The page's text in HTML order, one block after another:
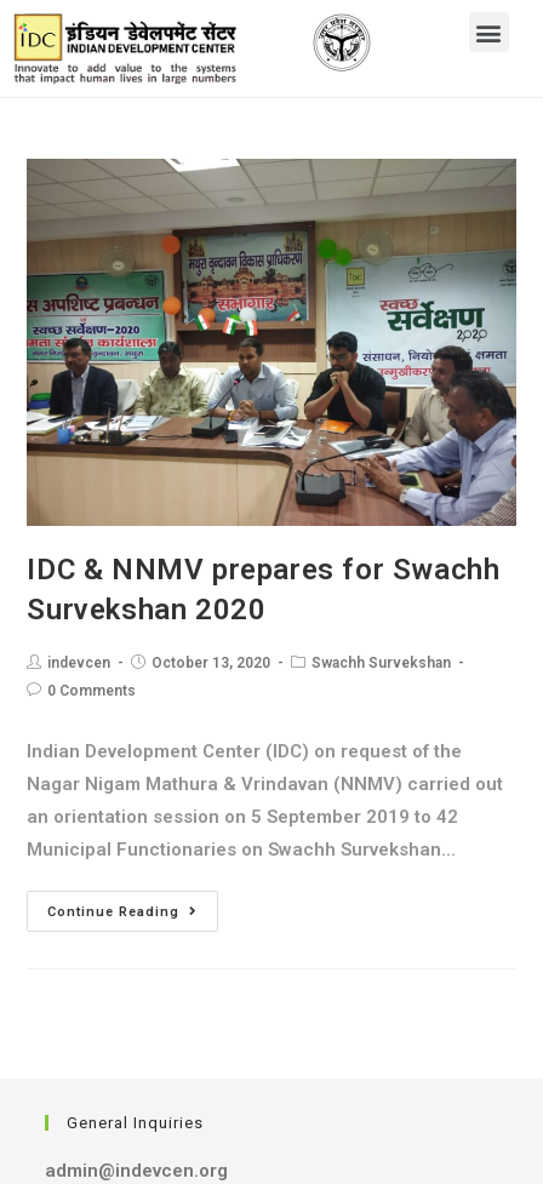
IDC & NNMV prepares for Swachh
Survekshan 2020
indevcen October 13, 2020
Swachh Survekshan
0 Comments
Indian Development Center (IDC) on request of the
Nagar Nigam Mathura & Vrindavan (NNMV) carried out
an orientation session on 5 September 2019 to 42
Municipal Functionaries on Swachh Survekshan…
Continue Reading
General Inquiries
admin@indevcen.org